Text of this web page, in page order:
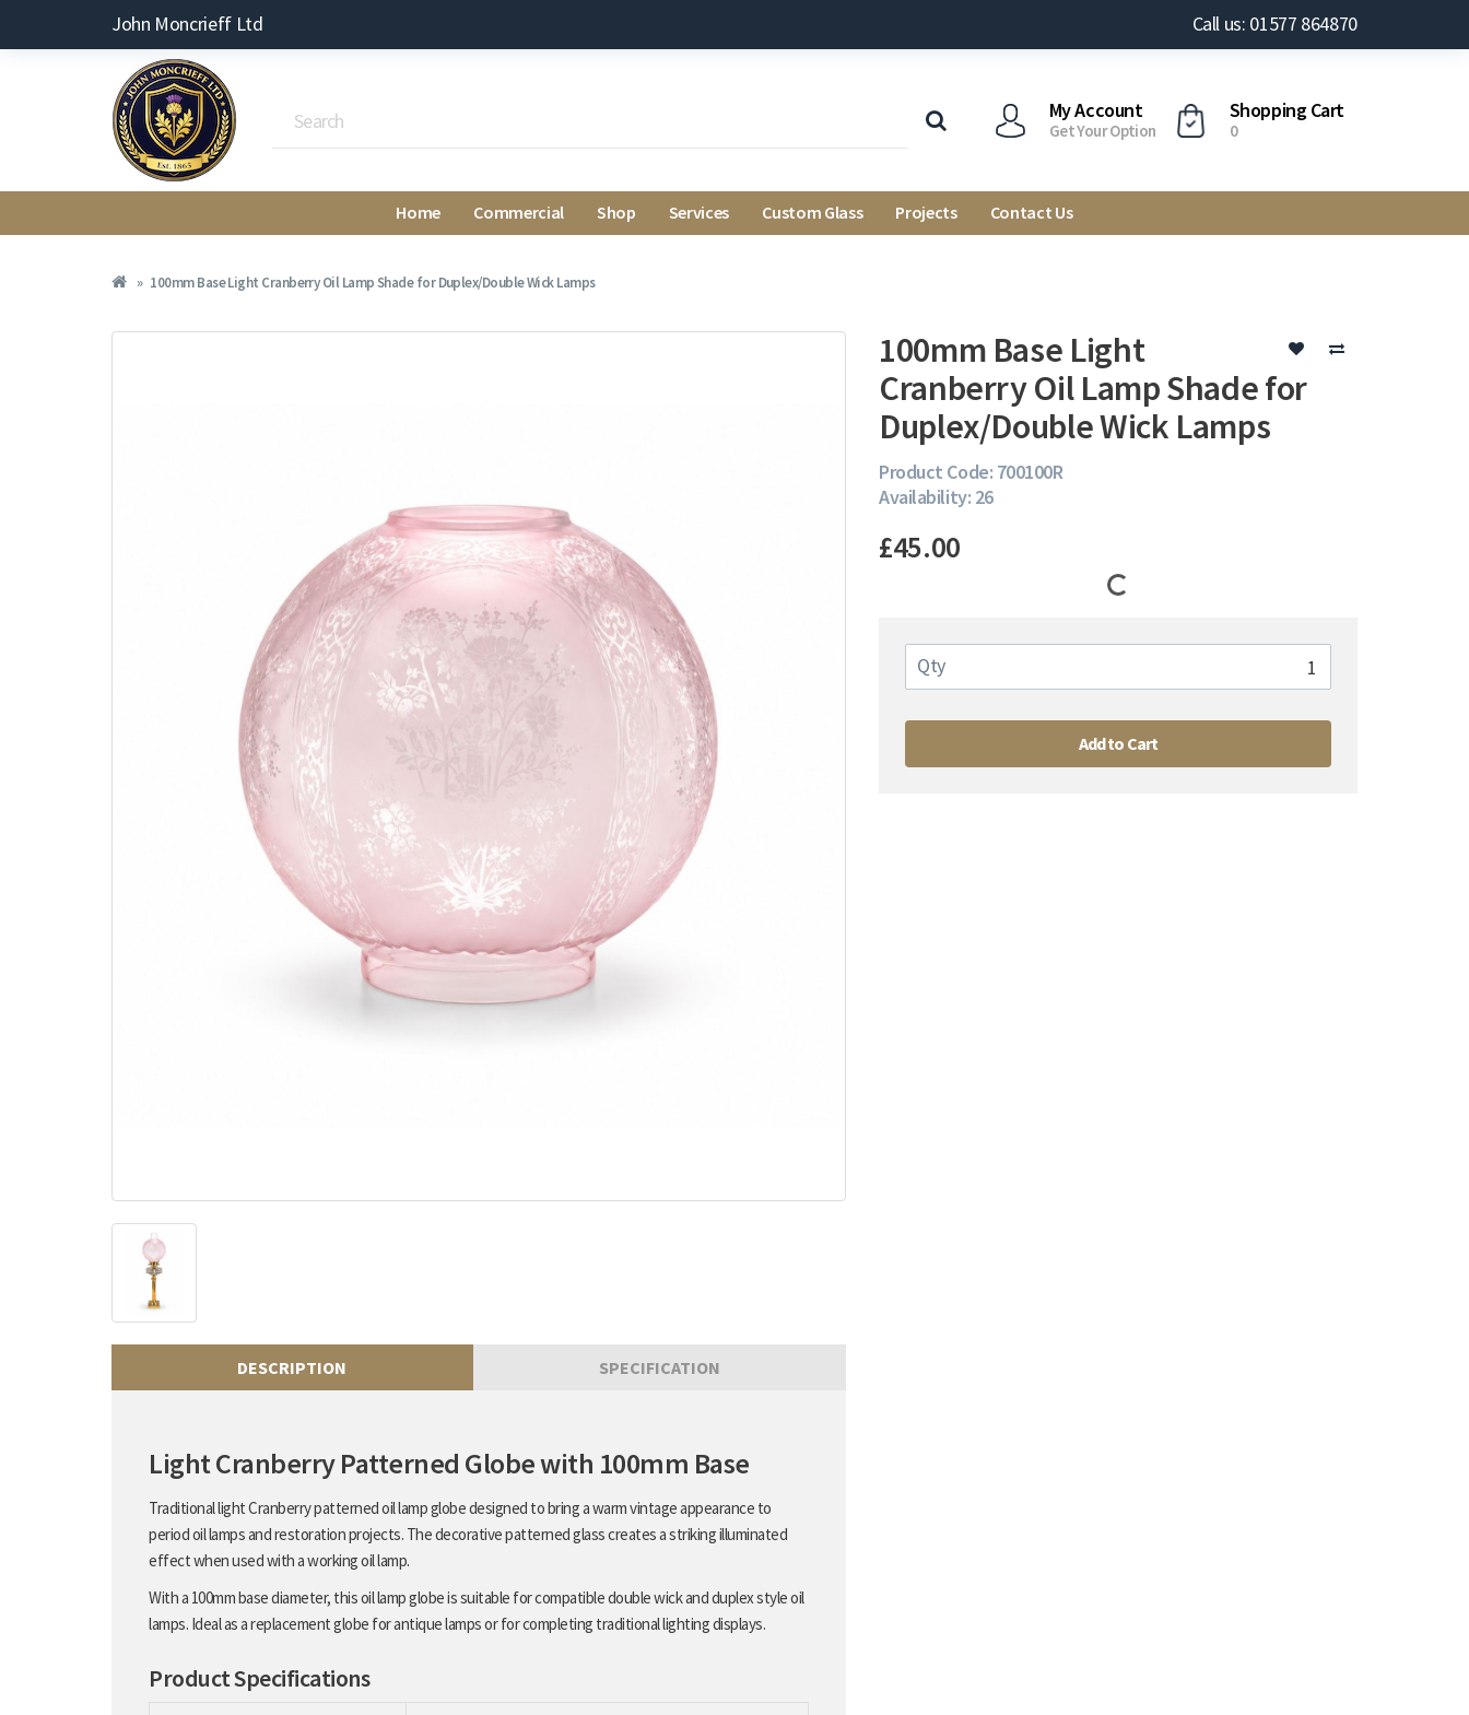
John Moncrieff Ltd Call us: 01577 864870
My Account
Get Your Option
Shopping Cart
0
Home Commercial Shop Services Custom Glass Projects Contact Us
100mm Base Light Cranberry Oil Lamp Shade for Duplex/Double Wick Lamps
DESCRIPTION SPECIFICATION
Light Cranberry Patterned Globe with 100mm Base
Traditional light Cranberry patterned oil lamp globe designed to bring a warm vintage appearance to
period oil lamps and restoration projects. The decorative patterned glass creates a striking illuminated
effect when used with a working oil lamp.
With a 100mm base diameter, this oil lamp globe is suitable for compatible double wick and duplex style oil
lamps. Ideal as a replacement globe for antique lamps or for completing traditional lighting displays.
Product Specifications
100mm Base Light
Cranberry Oil Lamp Shade for
Duplex/Double Wick Lamps
Product Code: 700100R
Availability: 26
£45.00
Qty
Add to Cart